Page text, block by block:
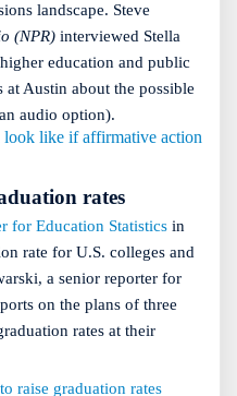
landscape. Steve
(NPR) interviewed Stella
education and public
Austin about the possible
audio option).
look like if affirmative action
rates
for Education Statistics in
rate for U.S. colleges and
a senior reporter for
on the plans of three
rates at their
raise graduation rates